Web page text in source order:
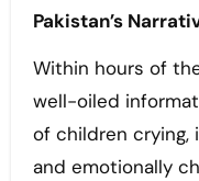
Pakistan’s
Within hours of
well-oiled
of children crying,
and emotionally